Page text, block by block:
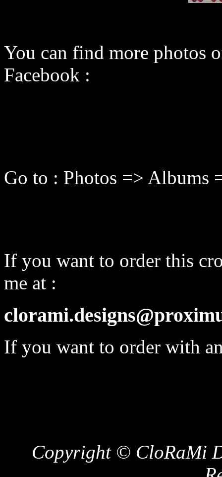
You can find more photos
Facebook :
Go to : Photos => Albums
If you want to order this
me at :
If you want to order with
Copyright © CloRaMi